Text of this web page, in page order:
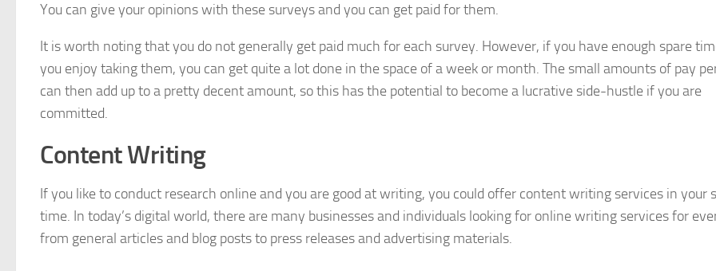
You can give your opinions with these surveys and you can get paid for them.
It is worth noting that you do not generally get paid much for each survey. However, if you have enough spare
you enjoy taking them, you can get quite a lot done in the space of a week or month. The small amounts of pay
can then add up to a pretty decent amount, so this has the potential to become a lucrative side-hustle if you are
committed.
Content Writing
If you like to conduct research online and you are good at writing, you could offer content writing services in your
time. In today’s digital world, there are many businesses and individuals looking for online writing services for
from general articles and blog posts to press releases and advertising materials.